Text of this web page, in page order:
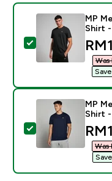
Select this
MP
Shirt -
Was
Select this
MP
Shirt
Was